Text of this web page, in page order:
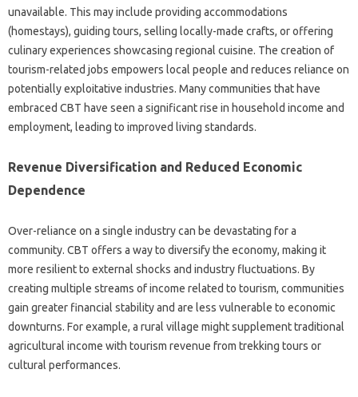
unavailable. This may include providing accommodations
(homestays), guiding tours, selling locally-made crafts, or offering
culinary experiences showcasing regional cuisine. The creation of
tourism-related jobs empowers local people and reduces reliance on
potentially exploitative industries. Many communities that have
embraced CBT have seen a significant rise in household income and
employment, leading to improved living standards.
Revenue Diversification and Reduced Economic
Dependence
Over-reliance on a single industry can be devastating for a
community. CBT offers a way to diversify the economy, making it
more resilient to external shocks and industry fluctuations. By
creating multiple streams of income related to tourism, communities
gain greater financial stability and are less vulnerable to economic
downturns. For example, a rural village might supplement traditional
agricultural income with tourism revenue from trekking tours or
cultural performances.